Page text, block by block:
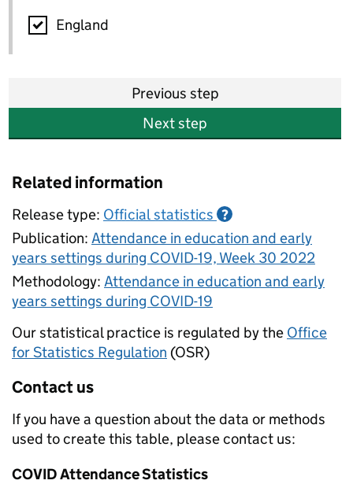
National
England
Previous step
Next step
Related information
Release type: Official statistics ?
Publication: Attendance in education and early
years settings during COVID-19, Week 30 2022
Methodology: Attendance in education and early
years settings during COVID-19
Our statistical practice is regulated by the Office
for Statistics Regulation (OSR)
Contact us
If you have a question about the data or methods
used to create this table, please contact us:
COVID Attendance Statistics